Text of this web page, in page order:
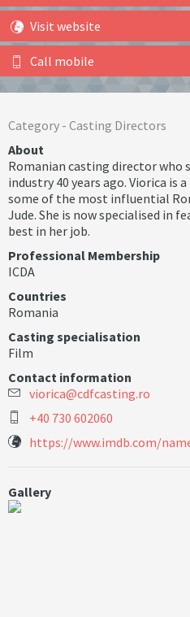
Visit website
Call mobile
Category - Casting Directors
About
Romanian casting director
industry 40 years ago. Viorica is
some of the most influential
Jude. She is now specialised in
best in her job.
Professional Membership
ICDA
Countries
Romania
Casting specialisation
Film
Contact information
viorica@cdfcasting.ro
+40 730 602060
https://www.imdb.com/
Gallery